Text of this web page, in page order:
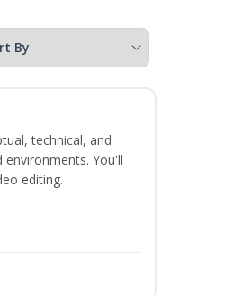
technical, and
You'll
editing.